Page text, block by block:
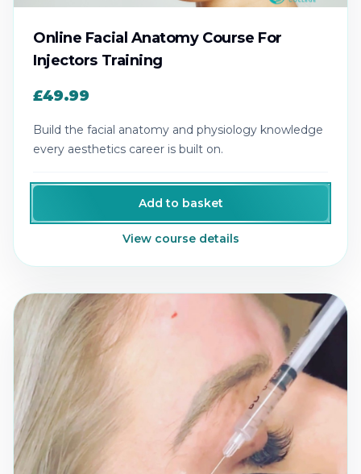
Online Facial Anatomy Course For
Injectors Training
£49.99
Build the facial anatomy and physiology knowledge
every aesthetics career is built on.
Add to basket
View course details